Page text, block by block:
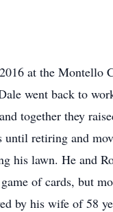
at the Montello
went back to
together they
until retiring and
his lawn. He and
of cards, but
by his wife of 58